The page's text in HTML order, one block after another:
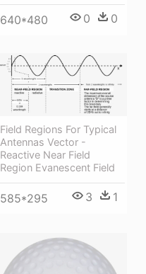
640*480 0 0
Field Regions For Typical
Antennas Vector -
Reactive Near Field
Region Evanescent Field
585*295 3 1